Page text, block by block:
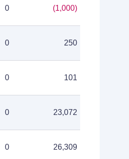
0 (1,000)
0 250
0 101
0 23,072
0 26,309